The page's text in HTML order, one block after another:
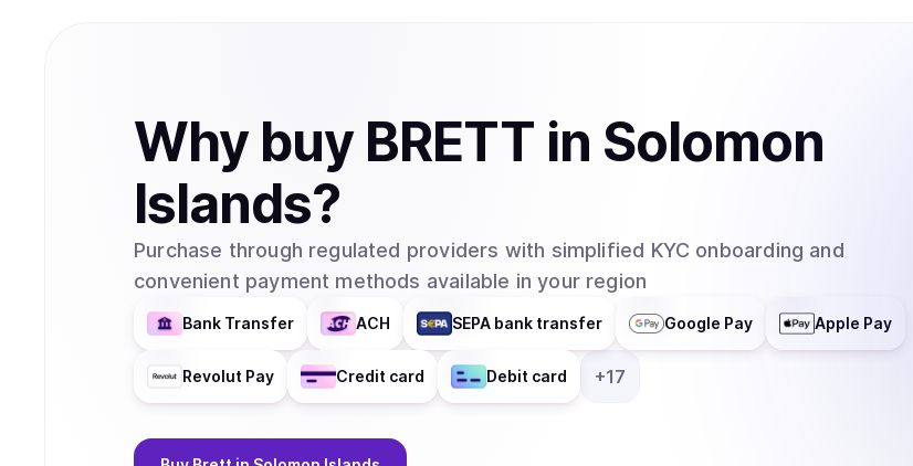
Why buy BRETT in Solomon
Islands?
Purchase through regulated providers with simplified KYC onboarding and
convenient payment methods available in your region
Bank Transfer ACH SEPA bank transfer Google Pay Apple Pay
Revolut Pay Credit card Debit card +17